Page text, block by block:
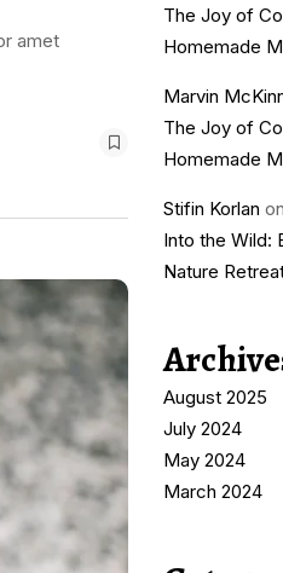
amet
The Joy of
Homemade
Marvin
The Joy of
Homemade
Stifin Korlan on
Into the Wild:
Nature
August 2025
July 2024
May 2024
March 2024